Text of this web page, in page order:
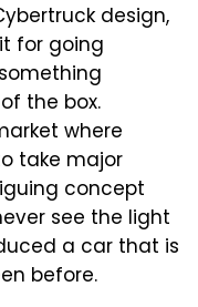
design,
for going
the box.
where
take major
concept
see the light
a car that is
before.